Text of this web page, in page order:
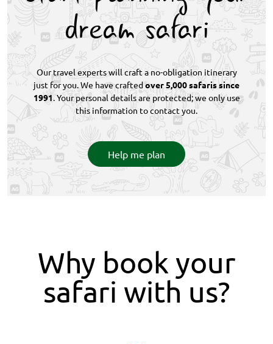
dream safari
Our travel experts will craft a no-obligation itinerary
just for you. We have craftedover 5,000 safaris since
1991. Your personal details are protected; we only use
this information to contact you.
Help me plan
Why book your
safari with us?